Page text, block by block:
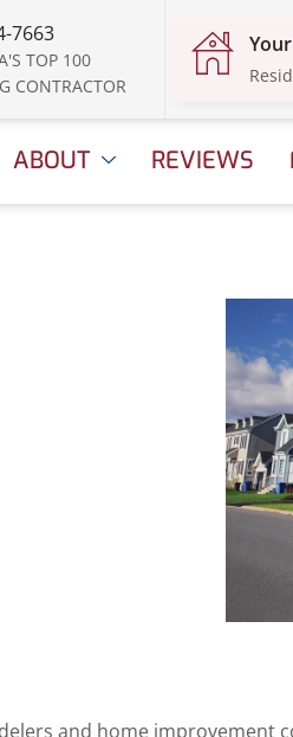
7663
TOP 100
CONTRACTOR
ABOUT REVIEWS
and home improvement